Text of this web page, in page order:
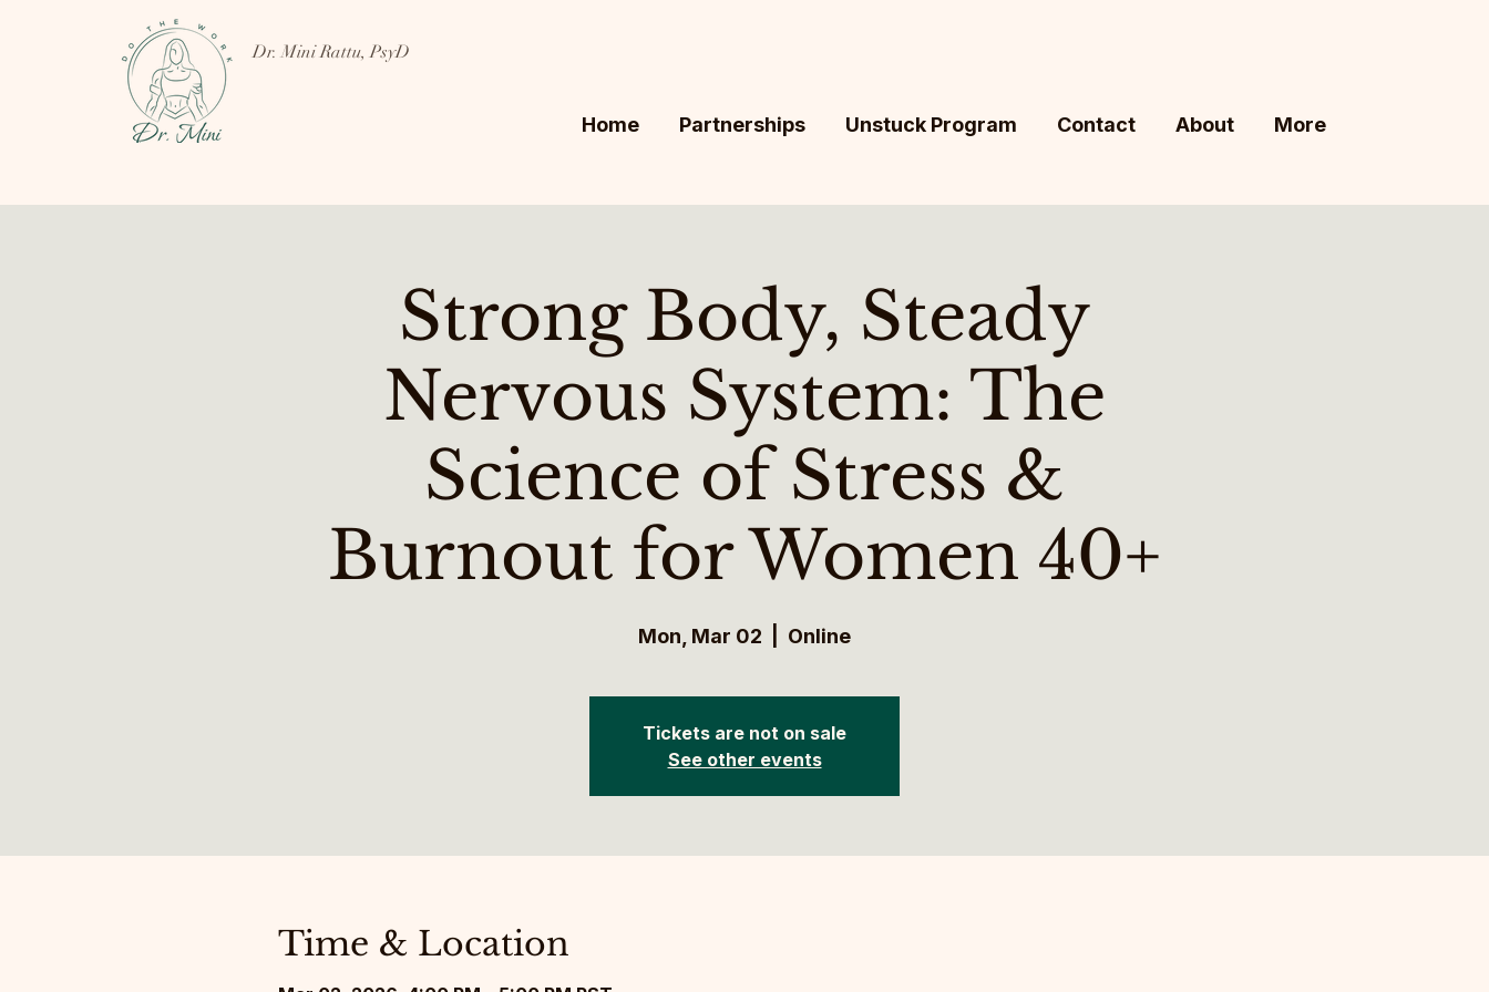
Dr. Mini Rattu, PsyD
Home Partnerships Unstuck Program Contact About More
Strong Body, Steady
Nervous System: The
Science of Stress &
Burnout for Women 40+
Mon, Mar 02 Online
Tickets are not on sale
See other events
Time & Location